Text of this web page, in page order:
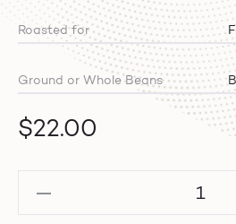
Roasted for
Ground or Whole Beans
$22.00